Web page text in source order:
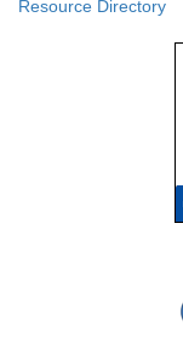
Resource Directory